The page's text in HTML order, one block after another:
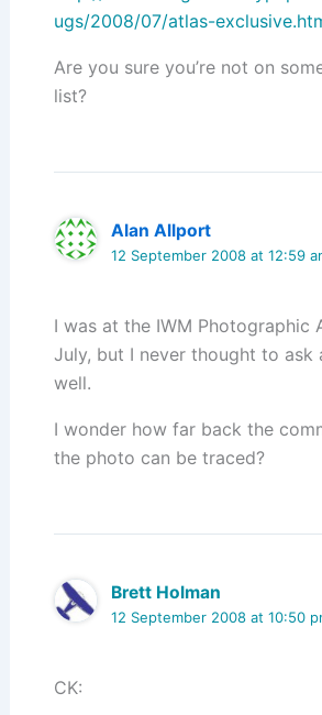
ugs/2008/07/atlas-
Are you sure you’re not on
list?
Alan Allport
12 September 2008 at 12:59
I was at the IWM Photographic
July, but I never thought to ask
well.
I wonder how far back the
the photo can be traced?
Brett Holman
12 September 2008 at 10:50
CK: